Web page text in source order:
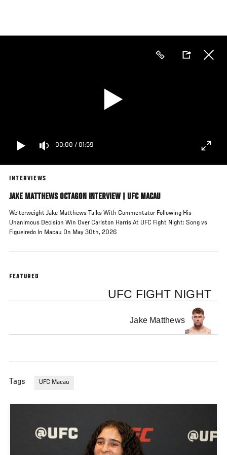
main
00:00 / 01:59
INTERVIEWS
JAKE MATTHEWS OCTAGON INTERVIEW | UFC MACAU
Welterweight Jake Matthews Talks With Commentator Following His
Unanimous Decision Win Over Carlston Harris At UFC Fight Night: Song vs
Figueiredo In Macau On May 30th, 2026
FEATURED
UFC FIGHT NIGHT
Jake Matthews
Tags UFC Macau